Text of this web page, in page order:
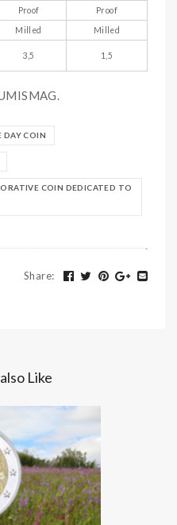
Proof Proof
Milled Milled
3,5 1,5
DAY COIN
COIN DEDICATED TO
Share:
Like